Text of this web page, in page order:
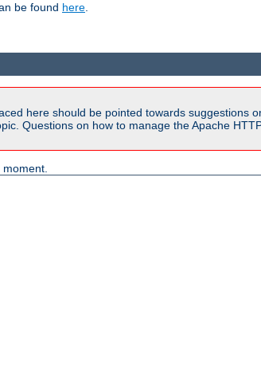
be found here.
here should be pointed towards
Questions on how to manage the Apache